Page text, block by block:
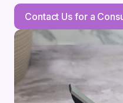
Contact Us for a